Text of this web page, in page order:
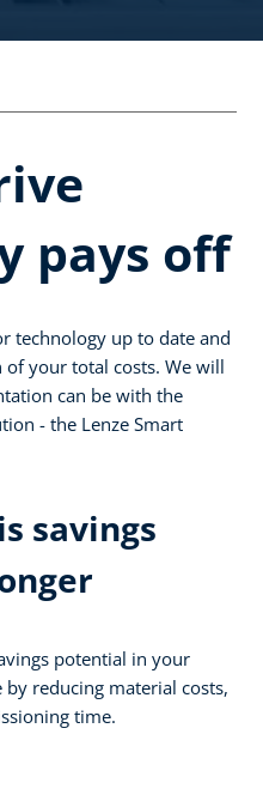
pays off
technology up to date and
your total costs. We will
can be with the
- the Lenze Smart
savings
potential in your
reducing material costs,
time.